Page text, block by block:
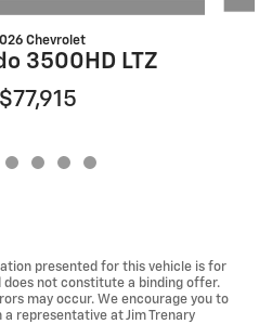
Chevrolet
3500HD LTZ
$77,915
presented for this vehicle is for
not constitute a binding offer.
may occur. We encourage you to
representative at Jim Trenary